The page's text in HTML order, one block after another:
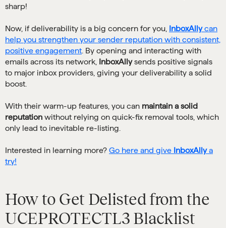
sharp!
Now, if deliverability is a big concern for you, InboxAllycan
help you strengthen your sender reputation with consistent,
positive engagement . By opening and interacting with
emails across its network, InboxAllysends positive signals
to major inbox providers, giving your deliverability a solid
boost.
With their warm-up features, you can maintain a solid
reputation without relying on quick-fix removal tools, which
only lead to inevitable re-listing.
Interested in learning more? Go here and give InboxAllya
try!
How to Get Delisted from the
UCEPROTECTL3 Blacklist